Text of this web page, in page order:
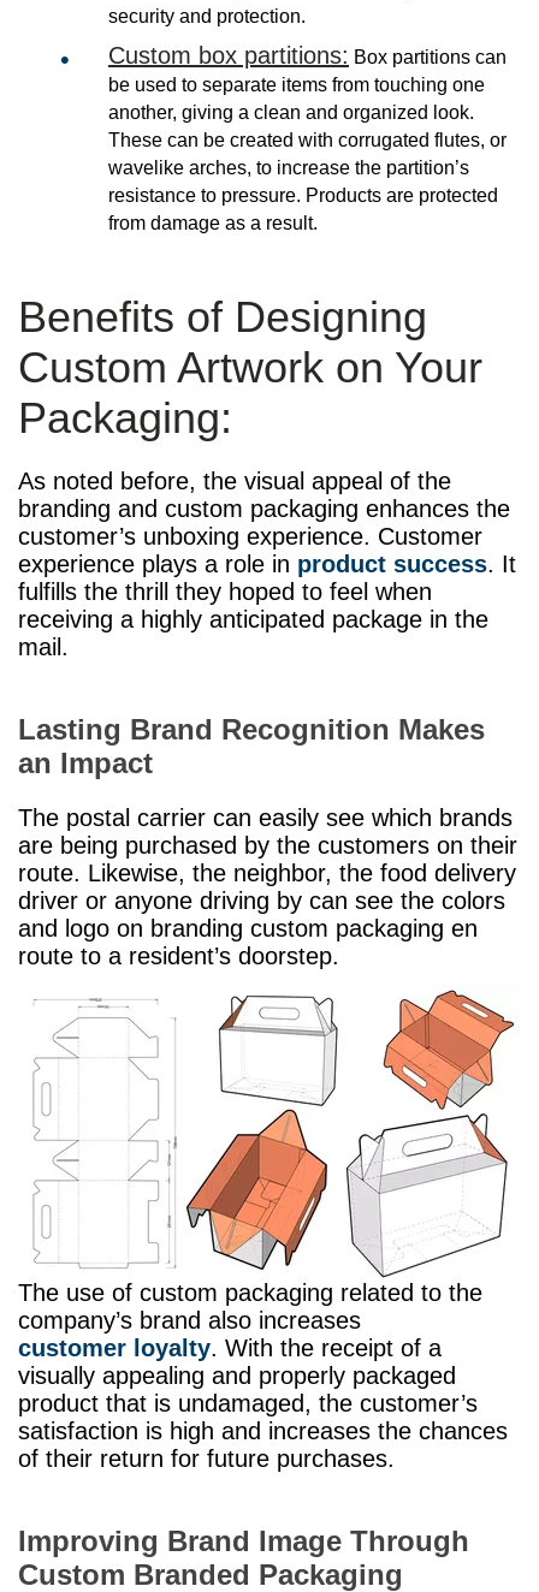
security and protection.
Custom box partitions: Box partitions can
be used to separate items from touching one
another, giving a clean and organized look.
These can be created with corrugated flutes, or
wavelike arches, to increase the partition’s
resistance to pressure. Products are protected
from damage as a result.
Benefits of Designing
Custom Artwork on Your
Packaging:
As noted before, the visual appeal of the
branding and custom packaging enhances the
customer’s unboxing experience. Customer
experience plays a role in product success. It
fulfills the thrill they hoped to feel when
receiving a highly anticipated package in the
mail.
Lasting Brand Recognition Makes
an Impact
The postal carrier can easily see which brands
are being purchased by the customers on their
route. Likewise, the neighbor, the food delivery
driver or anyone driving by can see the colors
and logo on branding custom packaging en
route to a resident’s doorstep.
The use of custom packaging related to the
company’s brand also increases
customer loyalty. With the receipt of a
visually appealing and properly packaged
product that is undamaged, the customer’s
satisfaction is high and increases the chances
of their return for future purchases.
Improving Brand Image Through
Custom Branded Packaging